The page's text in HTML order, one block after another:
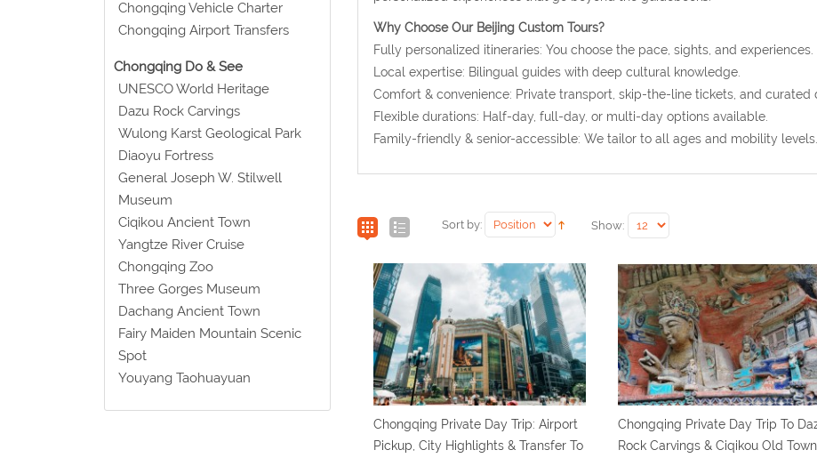
Chongqing Vehicle Charter
Chongqing Airport Transfers
Chongqing Do & See
UNESCO World Heritage
Dazu Rock Carvings
Wulong Karst Geological Park
Diaoyu Fortress
General Joseph W. Stilwell
Museum
Ciqikou Ancient Town
Yangtze River Cruise
Chongqing Zoo
Three Gorges Museum
Dachang Ancient Town
Fairy Maiden Mountain Scenic
Spot
Youyang Taohuayuan
Why Choose Our Beijing Custom Tours?
Fully personalized itineraries: You choose the pace, sights, and experiences.
Local expertise: Bilingual guides with deep cultural knowledge.
Comfort & convenience: Private transport, skip-the-line tickets, and curated
Flexible durations: Half-day, full-day, or multi-day options available.
Family-friendly & senior-accessible: We tailor to all ages and mobility levels.
Sort by: Show:
Chongqing Private Day Trip: Airport
Pickup, City Highlights & Transfer To
Chongqing Private Day Trip To
Rock Carvings & Ciqikou Old Town